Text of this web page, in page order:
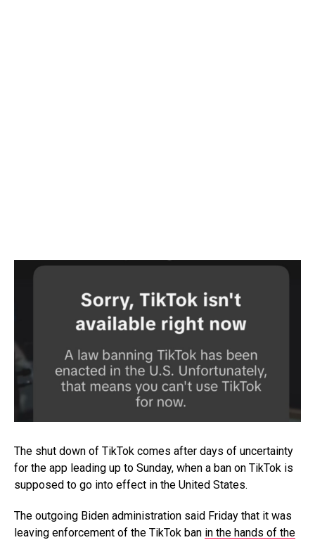
The shut down of TikTok comes after days of uncertainty
for the app leading up to Sunday, when a ban on TikTok is
supposed to go into effect in the United States.
The outgoing Biden administration said Friday that it was
leaving enforcement of the TikTok ban in the hands of the